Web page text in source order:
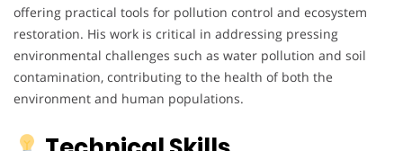
offering practical tools for pollution control and ecosystem
restoration. His work is critical in addressing pressing
environmental challenges such as water pollution and soil
contamination, contributing to the health of both the
environment and human populations.